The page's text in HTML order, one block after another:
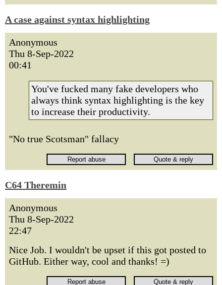
A case against syntax highlighting
Anonymous
Thu 8-Sep-2022
00:41
You've fucked many fake developers who
always think syntax highlighting is the key
to increase their productivity.
"No true Scotsman" fallacy
C64 Theremin
Anonymous
Thu 8-Sep-2022
22:47
Nice Job. I wouldn't be upset if this got posted to
GitHub. Either way, cool and thanks! =)